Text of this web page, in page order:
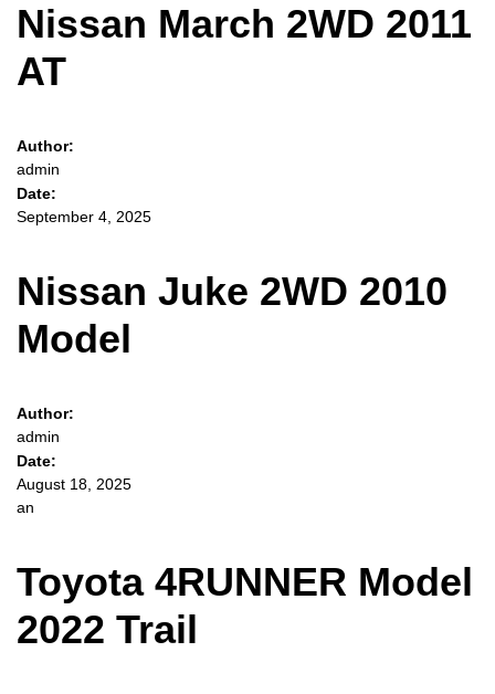
Nissan March 2WD 2011
AT
Author:
admin
Date:
September 4, 2025
Nissan Juke 2WD 2010
Model
Author:
admin
Date:
August 18, 2025
an
Toyota 4RUNNER Model
2022 Trail